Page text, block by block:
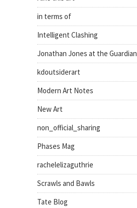
in terms of
Intelligent Clashing
Jonathan Jones at the Guardian
kdoutsiderart
Modern Art Notes
New Art
non_official_sharing
Phases Mag
rachelelizaguthrie
Scrawls and Bawls
Tate Blog